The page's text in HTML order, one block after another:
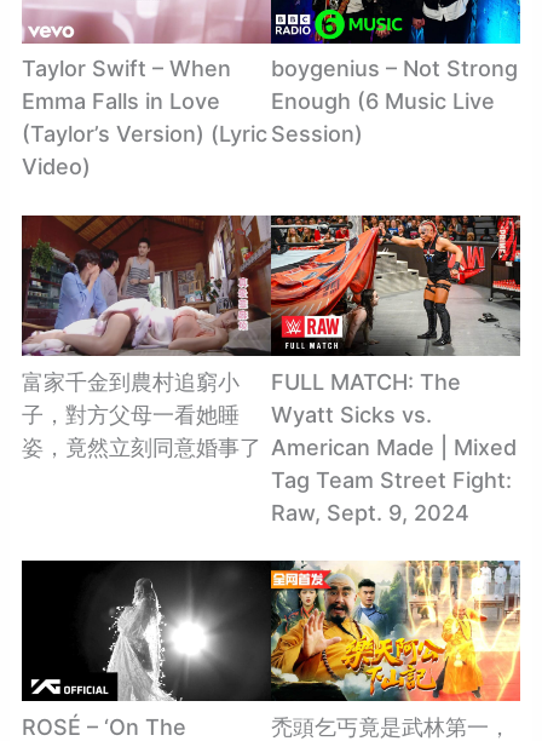
Taylor Swift – When
Emma Falls in Love
(Taylor’s Version) (Lyric
Video)
boygenius – Not Strong
Enough (6 Music Live
Session)
富家千金到農村追窮小
子，對方父母一看她睡
姿，竟然立刻同意婚事了
FULL MATCH: The
Wyatt Sicks vs.
American Made | Mixed
Tag Team Street Fight:
Raw, Sept. 9, 2024
ROSÉ – ‘On The
禿頭乞丐竟是武林第一，